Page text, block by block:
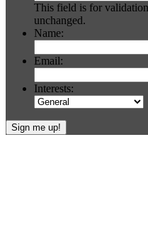
This field is for
unchanged.
Name:
Email:
Interests: